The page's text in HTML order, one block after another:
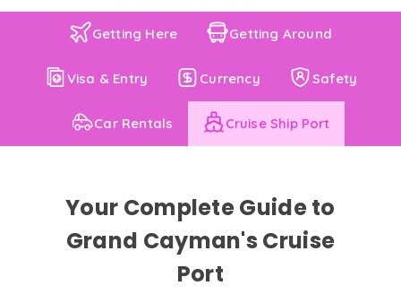
Getting Here Getting Around
Visa & Entry Currency Safety
Car Rentals Cruise Ship Port
Your Complete Guide to
Grand Cayman's Cruise
Port